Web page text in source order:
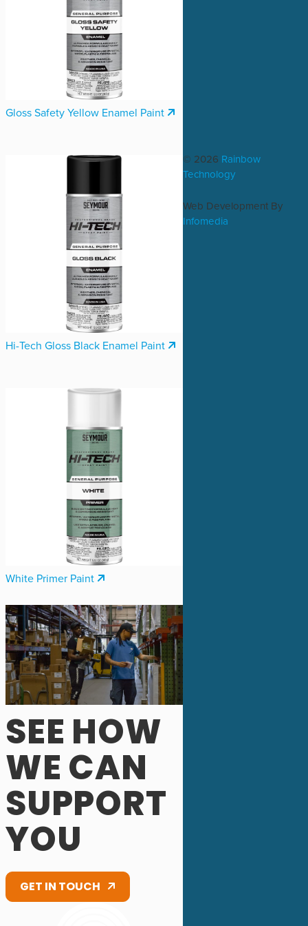
Gloss Safety Yellow Enamel Paint
Hi-Tech Gloss Black Enamel Paint
White Primer Paint
SEE HOW
WE CAN
SUPPORT
YOU
GET IN TOUCH
© 2026 Rainbow
Technology
Web Development By
Infomedia